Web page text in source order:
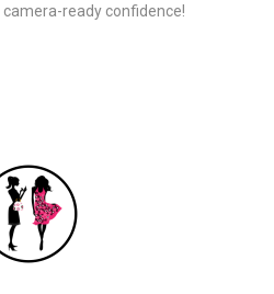
ready confidence!